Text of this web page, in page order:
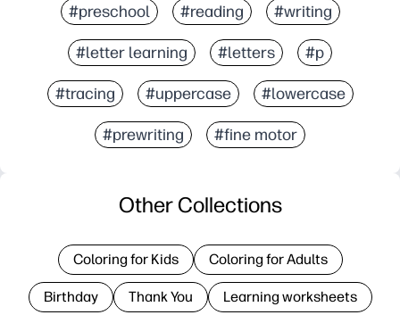
#preschool #reading #writing
#letter learning #letters #p
#tracing #uppercase #lowercase
#prewriting #fine motor
Other Collections
Coloring for Kids Coloring for Adults
Birthday Thank You Learning worksheets